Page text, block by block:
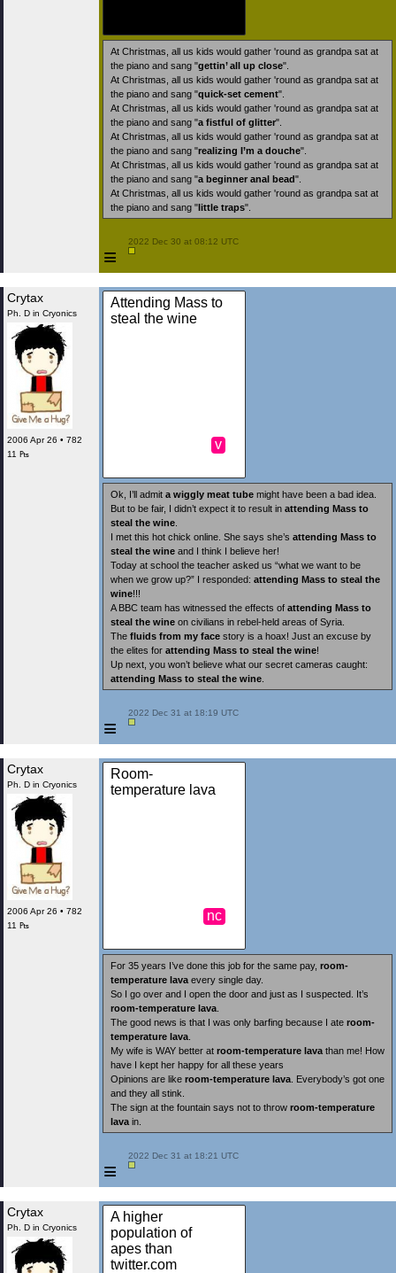
At Christmas, all us kids would gather 'round as grandpa sat at
the piano and sang "gettin’ all up close".
At Christmas, all us kids would gather 'round as grandpa sat at
the piano and sang "quick-set cement".
At Christmas, all us kids would gather 'round as grandpa sat at
the piano and sang "a fistful of glitter".
At Christmas, all us kids would gather 'round as grandpa sat at
the piano and sang "realizing I’m a douche".
At Christmas, all us kids would gather 'round as grandpa sat at
the piano and sang "a beginner anal bead".
At Christmas, all us kids would gather 'round as grandpa sat at
the piano and sang "little traps".
≡
2022 Dec 30 at 08:12 UTC
Crytax
Ph. D in Cryonics
2006 Apr 26 • 782
11 ₧
Attending Mass to
steal the wine
v
Ok, I’ll admit a wiggly meat tube might have been a bad idea.
But to be fair, I didn’t expect it to result in attending Mass to
steal the wine
I met this hot chick online. She says she’s attending Mass to
steal the wine and I think I believe her!
Today at school the teacher asked us “what we want to be
when we grow up?” I responded: attending Mass to steal the
wine!!!
A BBC team has witnessed the effects of attending Mass to
steal the wine on civilians in rebel-held areas of Syria.
The fluids from my face story is a hoax! Just an excuse by
the elites for attending Mass to steal the wine!
Up next, you won’t believe what our secret cameras caught:
attending Mass to steal the wine
≡
2022 Dec 31 at 18:19 UTC
Crytax
Ph. D in Cryonics
2006 Apr 26 • 782
11 ₧
Room-
temperature lava
nc
For 35 years I’ve done this job for the same pay, room-
temperature lava every single day.
So I go over and I open the door and just as I suspected. It’s
room-temperature lava
The good news is that I was only barfing because I ate room-
temperature lava
My wife is WAY better at room-temperature lava than me! How
have I kept her happy for all these years
Opinions are like room-temperature lava . Everybody’s got one
and they all stink.
The sign at the fountain says not to throw room-temperature
lava in.
≡
2022 Dec 31 at 18:21 UTC
Crytax
Ph. D in Cryonics
A higher
population of
apes than
twitter.com